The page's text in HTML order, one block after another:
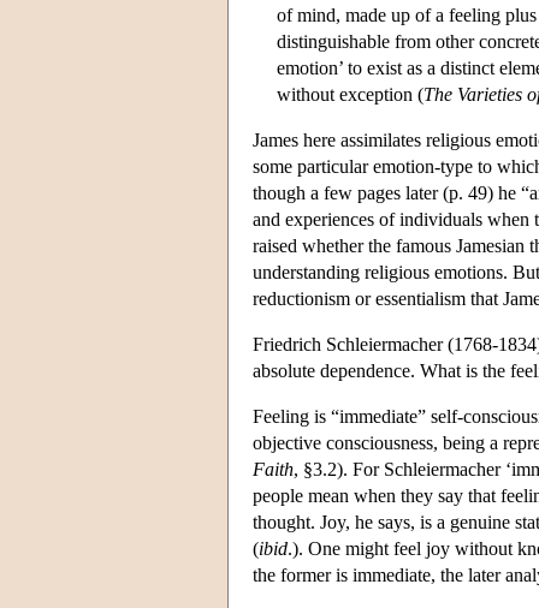
of mind, made up of a feeling
distinguishable from other
emotion’ to exist as a distinct
without exception (The Varieties
James here assimilates religious
some particular emotion-type to
though a few pages later (p. 49) he
and experiences of individuals when
raised whether the famous
understanding religious emotions.
reductionism or essentialism that
Friedrich Schleiermacher (1768-
absolute dependence. What is the
Feeling is “immediate” self-
objective consciousness, being a
Faith, §3.2). For Schleiermacher
people mean when they say that
thought. Joy, he says, is a genuine
(ibid.). One might feel joy without
the former is immediate, the later